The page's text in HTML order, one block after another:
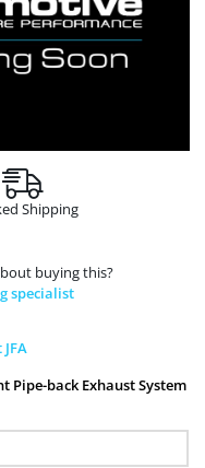
Shipping
buying this?
specialist
back Exhaust System